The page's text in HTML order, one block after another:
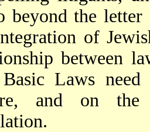
beyond the
of
between
Laws
and on the